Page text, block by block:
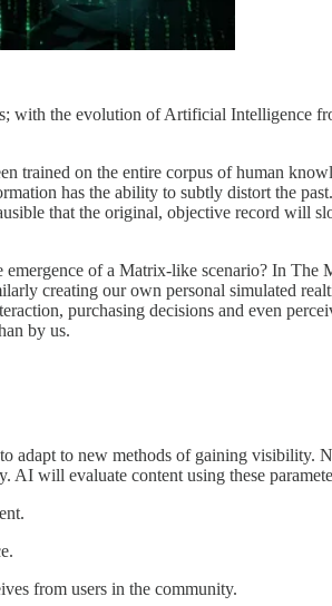
with the evolution of Artificial Intelligence
trained on the entire corpus of human
has the ability to subtly distort the
that the original, objective record will
of a Matrix-like scenario? In
creating our own personal simulated
purchasing decisions and even
by us.
adapt to new methods of gaining
will evaluate content using these
from users in the community.